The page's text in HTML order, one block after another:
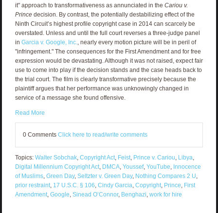
it" approach to transformativeness as annunciated in the Cariou v.
Princedecision. By contrast, the potentially destabilizing effect of the
Ninth Circuit’s highest profile copyright case in 2014 can scarcely be
overstated. Unless and until the full court reverses a three-judge panel
in Garcia v. Google, Inc., nearly every motion picture will be in peril of
"infringement." The consequences for the First Amendment and for free
expression would be devastating. Although it was not raised, expect fair
use to come into play if the decision stands and the case heads back to
the trial court. The film is clearly transformative precisely because the
plaintiff argues that her performance was unknowingly changed in
service of a message she found offensive.
Read More
0 Comments Click here to read/write comments
Topics: Walter Sobchak, Copyright Act, Feist, Prince v. Cariou, Libya,
Digital Millennium Copyright Act, DMCA, Youssef, YouTube, Innocence
of Muslims, Green Day, Seltzter v. Green Day, Nothing Compares 2 U,
prior restraint, 17 U.S.C. § 106, Cindy Garcia, Copyright, Prince, First
Amendment, Google, Sinead O’Connor, Benghazi, work for hire